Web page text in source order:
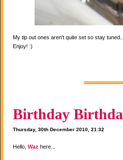
My tip out ones aren't quite set so stay tuned...
Enjoy! :)
Birthday
Thursday, 30th December 2010, 21:32
Hello, Waz here...